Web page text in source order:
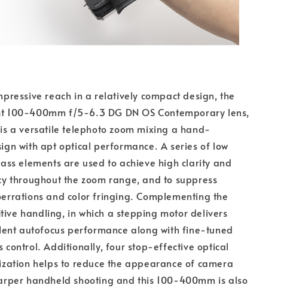
reach in a relatively compact design, the
100-400mm f/5-6.3 DG DN OS Contemporary lens,
a versatile telephoto zoom mixing a hand-
with apt optical performance. A series of low
elements are used to achieve high clarity and
throughout the zoom range, and to suppress
and color fringing. Complementing the
handling, in which a stepping motor delivers
autofocus performance along with fine-tuned
control. Additionally, four stop-effective optical
helps to reduce the appearance of camera
handheld shooting and this 100-400mm is also